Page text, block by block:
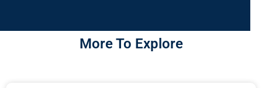
More To Explore